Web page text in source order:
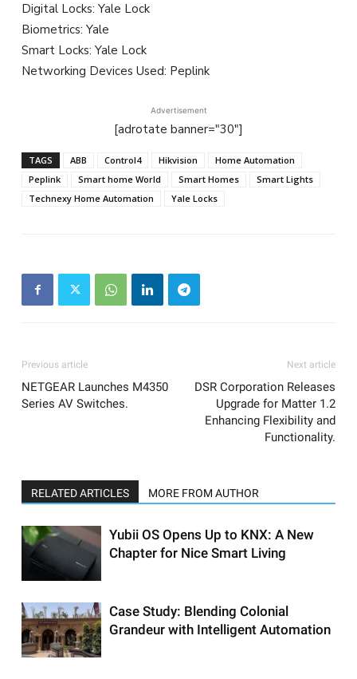
Digital Locks: Yale Lock
Biometrics: Yale
Smart Locks: Yale Lock
Networking Devices Used: Peplink
Advertisement
[adrotate banner="30"]
TAGS ABB Control4 Hikvision
Home Automation
Peplink
Smart home World Smart Homes
Smart Lights
Technexy Home Automation
Yale Locks
Previous article
NETGEAR Launches M4350
Series AV Switches.
Next article
DSR Corporation Releases
Upgrade for Matter 1.2
Enhancing Flexibility and
Functionality.
RELATED ARTICLES MORE FROM AUTHOR
Yubii OS Opens Up to KNX: A New
Chapter for Nice Smart Living
Case Study: Blending Colonial
Grandeur with Intelligent Automation